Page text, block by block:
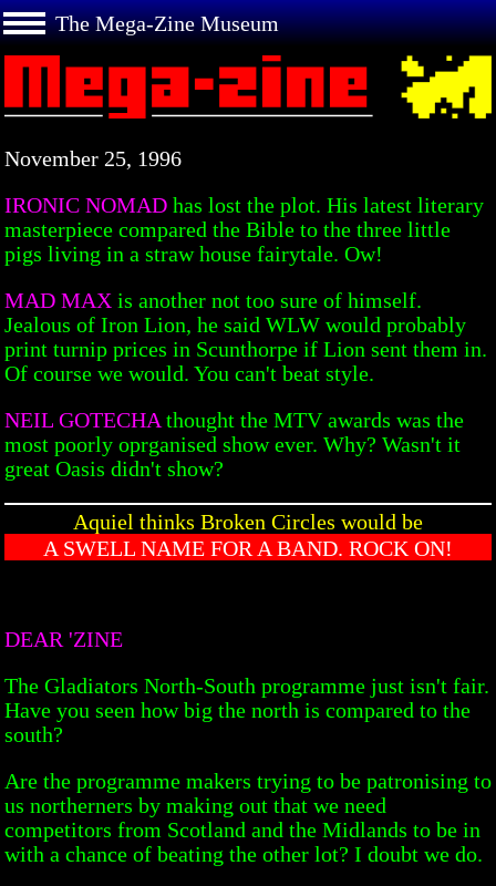
The Mega-Zine Museum
November 25, 1996
IRONIC NOMAD has lost the plot. His latest literary
masterpiece compared the Bible to the three little
pigs living in a straw house fairytale. Ow!
MAD MAX is another not too sure of himself.
Jealous of Iron Lion, he said WLW would probably
print turnip prices in Scunthorpe if Lion sent them in.
Of course we would. You can't beat style.
NEIL GOTECHA thought the MTV awards was the
most poorly oprganised show ever. Why? Wasn't it
great Oasis didn't show?
Aquiel thinks Broken Circles would be
A SWELL NAME FOR A BAND. ROCK ON!
DEAR 'ZINE
The Gladiators North-South programme just isn't fair.
Have you seen how big the north is compared to the
south?
Are the programme makers trying to be patronising to
us northerners by making out that we need
competitors from Scotland and the Midlands to be in
with a chance of beating the other lot? I doubt we do.